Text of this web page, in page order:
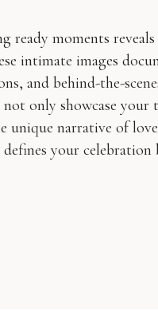
ready moments
intimate images
and behind-the-
not only showcase
unique narrative of
your celebration